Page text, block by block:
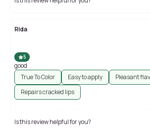
Rida
5
good
True To Color
Easy to apply
Pleasant
Repairs cracked lips
Is this review helpful for you?